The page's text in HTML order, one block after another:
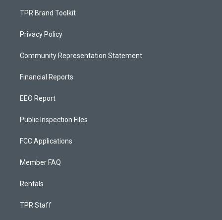
TPR Brand Toolkit
Privacy Policy
Community Representation Statement
Financial Reports
EEO Report
Public Inspection Files
FCC Applications
Member FAQ
Rentals
TPR Staff